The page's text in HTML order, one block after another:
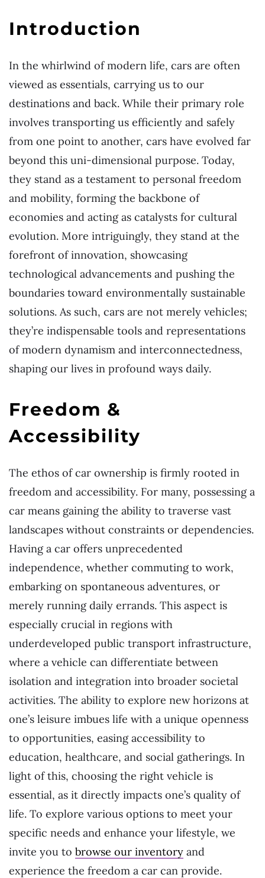
Introduction
In the whirlwind of modern life, cars are often
viewed as essentials, carrying us to our
destinations and back. While their primary role
involves transporting us efficiently and safely
from one point to another, cars have evolved far
beyond this uni-dimensional purpose. Today,
they stand as a testament to personal freedom
and mobility, forming the backbone of
economies and acting as catalysts for cultural
evolution. More intriguingly, they stand at the
forefront of innovation, showcasing
technological advancements and pushing the
boundaries toward environmentally sustainable
solutions. As such, cars are not merely vehicles;
they’re indispensable tools and representations
of modern dynamism and interconnectedness,
shaping our lives in profound ways daily.
Freedom &
Accessibility
The ethos of car ownership is firmly rooted in
freedom and accessibility. For many, possessing a
car means gaining the ability to traverse vast
landscapes without constraints or dependencies.
Having a car offers unprecedented
independence, whether commuting to work,
embarking on spontaneous adventures, or
merely running daily errands. This aspect is
especially crucial in regions with
underdeveloped public transport infrastructure,
where a vehicle can differentiate between
isolation and integration into broader societal
activities. The ability to explore new horizons at
one’s leisure imbues life with a unique openness
to opportunities, easing accessibility to
education, healthcare, and social gatherings. In
light of this, choosing the right vehicle is
essential, as it directly impacts one’s quality of
life. To explore various options to meet your
specific needs and enhance your lifestyle, we
invite you to browse our inventory and
experience the freedom a car can provide.